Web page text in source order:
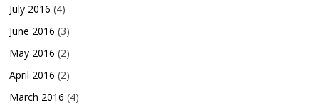
July 2016 (4)
June 2016 (3)
May 2016 (2)
April 2016 (2)
March 2016 (4)